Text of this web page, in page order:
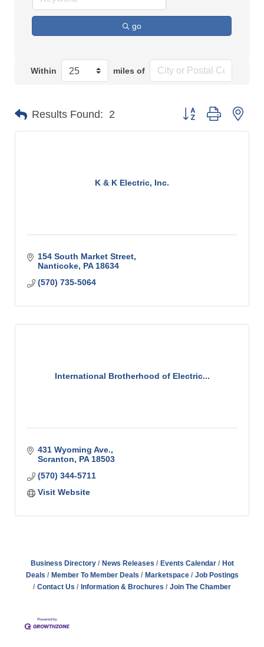
go
Within miles of
Results Found: 2 Button group with
K & K Electric, Inc.
154 South Market Street
Nanticoke PA 18634
(570) 735-5064
International Brotherhood of Electric...
431 Wyoming Ave.
Scranton
PA 18503
(570) 344-5711
Visit Website
Business Directory News Releases Events Calendar
Hot
Deals
Member To Member Deals Marketspace
Job Postings
Contact Us
Information & Brochures Join The Chamber